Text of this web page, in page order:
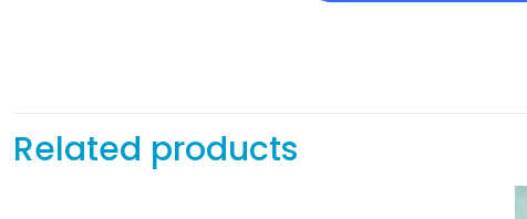
Related products